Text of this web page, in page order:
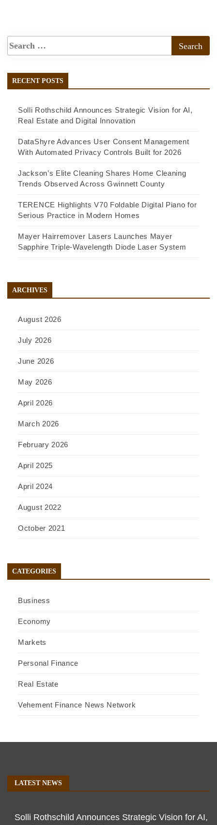
RECENT POSTS
Solli Rothschild Announces Strategic Vision for AI,
Real Estate and Digital Innovation
DataShyre Advances User Consent Management
With Automated Privacy Controls Built for 2026
Jackson’s Elite Cleaning Shares Home Cleaning
Trends Observed Across Gwinnett County
TERENCE Highlights V70 Foldable Digital Piano for
Serious Practice in Modern Homes
Mayer Hairremover Lasers Launches Mayer
Sapphire Triple-Wavelength Diode Laser System
ARCHIVES
August 2026
July 2026
June 2026
May 2026
April 2026
March 2026
February 2026
April 2025
April 2024
August 2022
October 2021
CATEGORIES
Business
Economy
Markets
Personal Finance
Real Estate
Vehement Finance News Network
LATEST NEWS
Solli Rothschild Announces Strategic Vision for AI,